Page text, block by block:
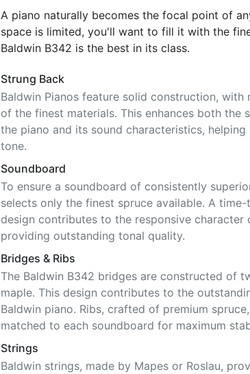
A piano naturally becomes the focal point of
space is limited, you'll want to fill it with the
Baldwin B342 is the best in its class.
Strung Back
Baldwin Pianos feature solid construction, with
of the finest materials. This enhances both the
the piano and its sound characteristics,
tone.
Soundboard
To ensure a soundboard of consistently
selects only the finest spruce available. A
design contributes to the responsive character
providing outstanding tonal quality.
Bridges & Ribs
The Baldwin B342 bridges are constructed of
maple. This design contributes to the
Baldwin piano. Ribs, crafted of premium
matched to each soundboard for maximum
Strings
Baldwin strings, made by Mapes or Roslau,